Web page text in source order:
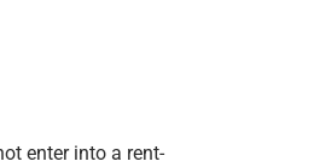
enter into a rent-